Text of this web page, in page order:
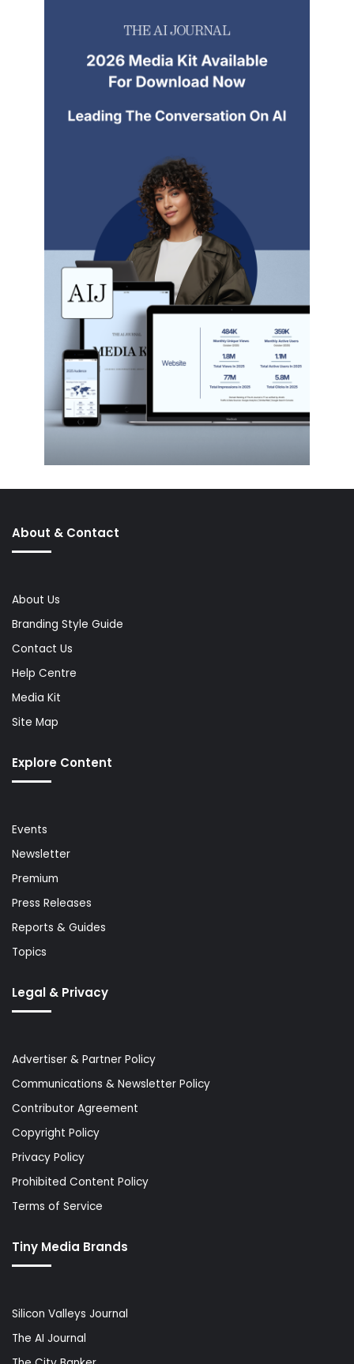
About & Contact
About Us
Branding Style Guide
Contact Us
Help Centre
Media Kit
Site Map
Explore Content
Events
Newsletter
Premium
Press Releases
Reports & Guides
Topics
Legal & Privacy
Advertiser & Partner Policy
Communications & Newsletter Policy
Contributor Agreement
Copyright Policy
Privacy Policy
Prohibited Content Policy
Terms of Service
Tiny Media Brands
Silicon Valleys Journal
The AI Journal